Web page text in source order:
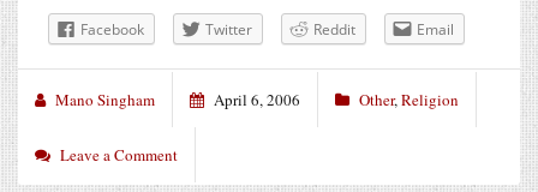
Facebook Twitter Reddit Email
Mano Singham April 6, 2006 Other,Religion
Leave a Comment